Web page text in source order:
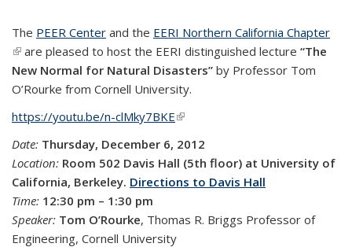
The PEER Center and the EERI Northern California Chapter
(link is external)
are pleased to host the EERI distinguished lecture “The
New Normal for Natural Disasters” by Professor Tom
O’Rourke from Cornell University.
https://youtu.be/n-clMky7BKE(link is external)
Date: Thursday, December 6, 2012
Location: Room 502 Davis Hall (5th floor) at University of
California, Berkeley. Directions to Davis Hall
Time: 12:30 pm – 1:30 pm
Speaker: Tom O’Rourke, Thomas R. Briggs Professor of
Engineering, Cornell University